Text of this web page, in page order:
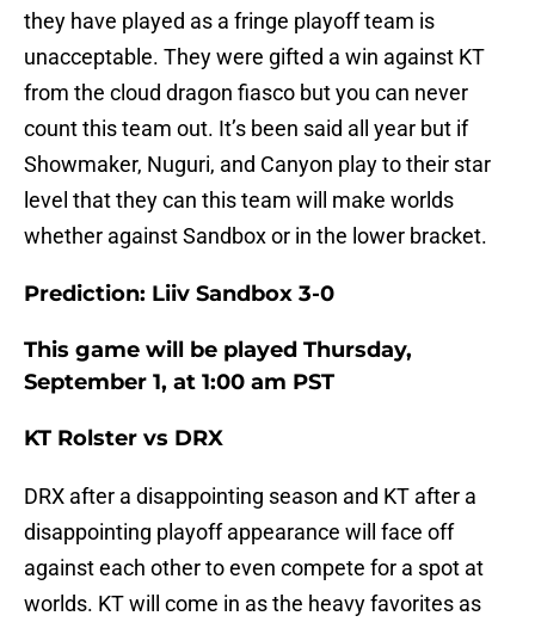
they have played as a fringe playoff team is
unacceptable. They were gifted a win against KT
from the cloud dragon fiasco but you can never
count this team out. It’s been said all year but if
Showmaker, Nuguri, and Canyon play to their star
level that they can this team will make worlds
whether against Sandbox or in the lower bracket.
Prediction: Liiv Sandbox 3-0
This game will be played Thursday,
September 1, at 1:00 am PST
KT Rolster vs DRX
DRX after a disappointing season and KT after a
disappointing playoff appearance will face off
against each other to even compete for a spot at
worlds. KT will come in as the heavy favorites as